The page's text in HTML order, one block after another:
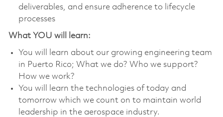
deliverables, and ensure adherence to lifecycle
processes
What YOU will learn:
You will learn about our growing engineering team
in Puerto Rico; What we do? Who we support?
How we work?
You will learn the technologies of today and
tomorrow which we count on to maintain world
leadership in the aerospace industry.